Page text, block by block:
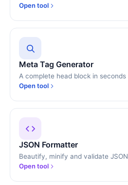
Open tool
Meta Tag Generator
A complete head block in seconds
Open tool
JSON Formatter
Beautify, minify and validate JSON
Open tool